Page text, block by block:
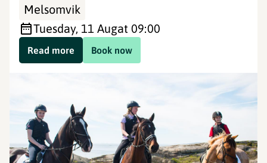
Melsomvik
Tuesday, 11 Augat 09:00
Book now
Read more